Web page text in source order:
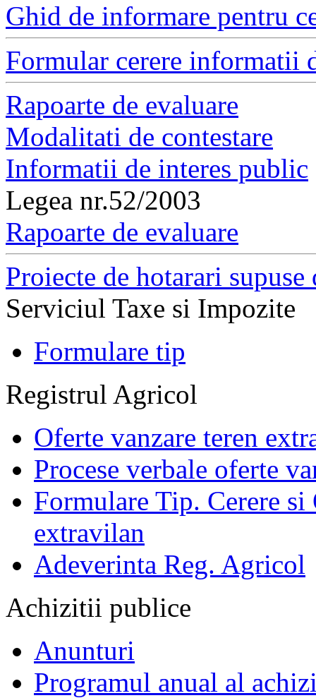
Ghid de informare pentru
Formular cerere informatii
Rapoarte de evaluare
Modalitati de contestare
Informatii de interes public
Legea nr.52/2003
Rapoarte de evaluare
Proiecte de hotarari
Serviciul Taxe si Impozite
Formulare tip
Registrul Agricol
Oferte vanzare teren
Procese verbale oferte
Formulare Tip. Cerere si
extravilan
Adeverinta Reg. Agricol
Achizitii publice
Anunturi
Programul anual al